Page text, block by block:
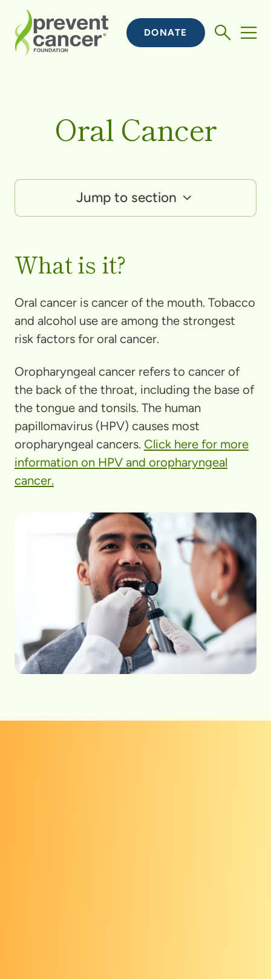
DONATE
Oral Cancer
Jump to section
What is it?
Oral cancer is cancer of the mouth. Tobacco
and alcohol use are among the strongest
risk factors for oral cancer.
Oropharyngeal cancer refers to cancer of
the back of the throat, including the base of
the tongue and tonsils. The human
papillomavirus (HPV) causes most
oropharyngeal cancers. Click here for more
information on HPV and oropharyngeal
cancer.